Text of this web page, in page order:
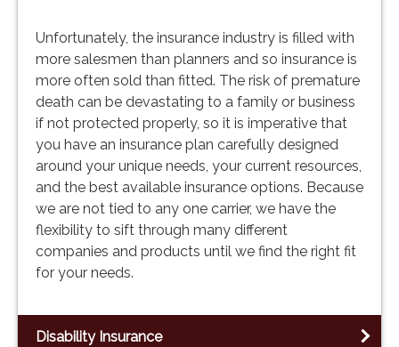
Unfortunately, the insurance industry is filled with
more salesmen than planners and so insurance is
more often sold than fitted. The risk of premature
death can be devastating to a family or business
if not protected properly, so it is imperative that
you have an insurance plan carefully designed
around your unique needs, your current resources,
and the best available insurance options. Because
we are not tied to any one carrier, we have the
flexibility to sift through many different
companies and products until we find the right fit
for your needs.
Disability Insurance